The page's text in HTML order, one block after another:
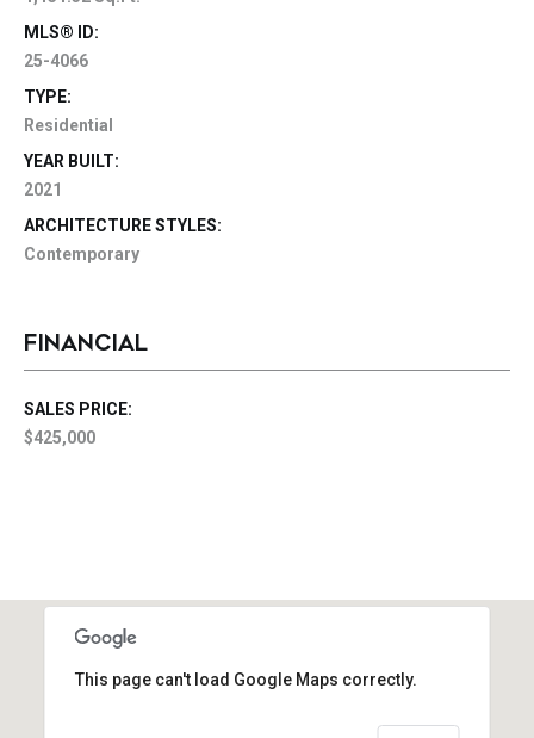
MLS® ID:
25-4066
TYPE:
Residential
YEAR BUILT:
2021
ARCHITECTURE STYLES:
Contemporary
FINANCIAL
SALES PRICE:
$425,000
This page can't load Google Maps correctly.